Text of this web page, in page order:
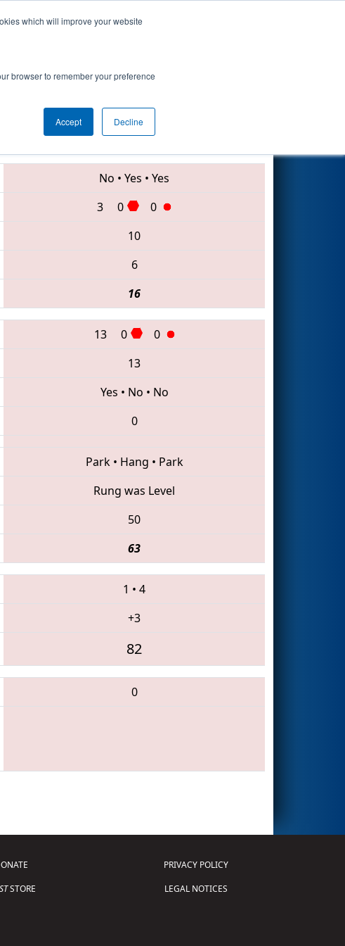
which will improve your website
browser to remember your preference
Accept Decline
#1
7894 • 5260 • 2145
No • Yes • Yes
3 0
0
10
6
16
13 0
0
13
Yes • No • No
0
Park• Hang • Park
Rung was Level
50
63
1 • 4
+3
82
0
STORE
PRIVACY POLICY
LEGAL NOTICES